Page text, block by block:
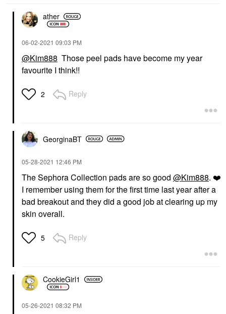
ather
‎06-02-2021 09:03 PM
@Kim888 Those peel pads have become my year
favourite I think!!
2 Reply
GeorginaBT
‎05-28-2021 12:46 PM
The Sephora Collection pads are so good @Kim888. ❤️
I remember using them for the first time last year after a
bad breakout and they did a good job at clearing up my
skin overall.
5 Reply
CookieGirl1
‎05-26-2021 08:32 PM